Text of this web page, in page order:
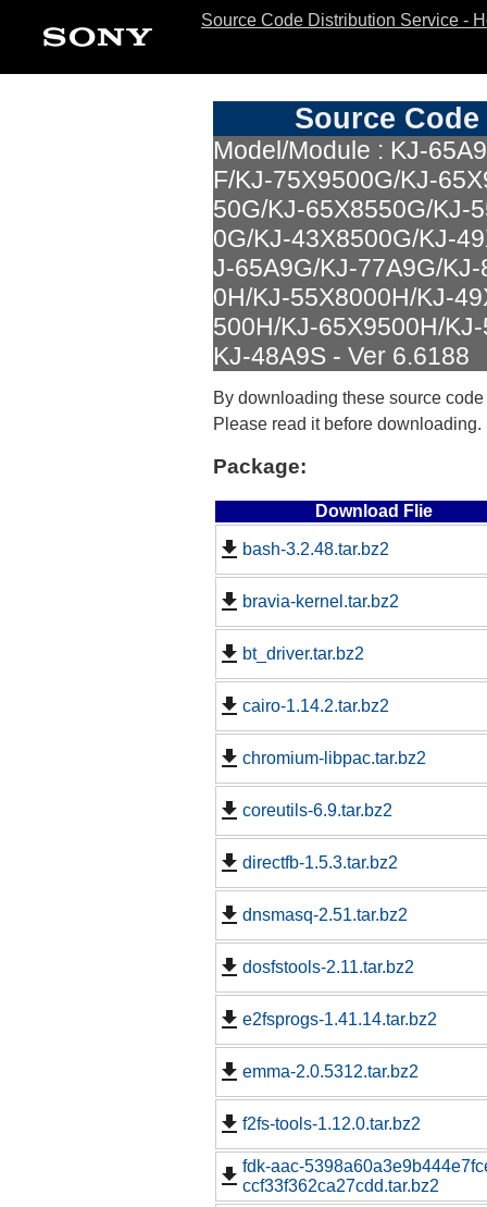
Source Code Distribution Service -
Source
Model/Module : KJ-
F/KJ-75X9500G/KJ-
50G/KJ-65X8550G/KJ-
0G/KJ-43X8500G/KJ-
J-65A9G/KJ-77A9G/
0H/KJ-55X8000H/KJ-
500H/KJ-65X9500H/
KJ-48A9S - Ver 6.6188
By downloading these source
Please read it before downloading.
Package:
Download Flie
bash-3.2.48.tar.bz2
bravia-kernel.tar.bz2
bt_driver.tar.bz2
cairo-1.14.2.tar.bz2
chromium-libpac.tar.bz2
coreutils-6.9.tar.bz2
directfb-1.5.3.tar.bz2
dnsmasq-2.51.tar.bz2
dosfstools-2.11.tar.bz2
e2fsprogs-1.41.14.tar.bz2
emma-2.0.5312.tar.bz2
f2fs-tools-1.12.0.tar.bz2
fdk-aac-
ccf33f362ca27cdd.tar.bz2